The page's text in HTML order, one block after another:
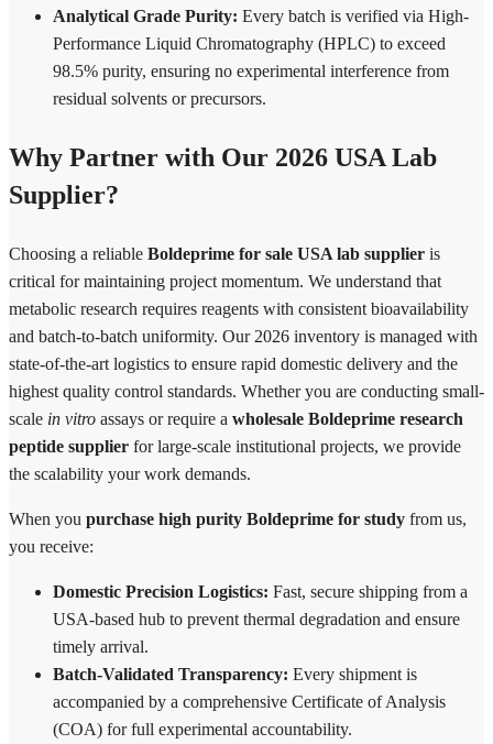
Analytical Grade Purity: Every batch is verified via High-
Performance Liquid Chromatography (HPLC) to exceed
98.5% purity, ensuring no experimental interference from
residual solvents or precursors.
Why Partner with Our 2026 USA Lab
Supplier?
Choosing a reliable Boldeprime for sale USA lab supplier is
critical for maintaining project momentum. We understand that
metabolic research requires reagents with consistent bioavailability
and batch-to-batch uniformity. Our 2026 inventory is managed with
state-of-the-art logistics to ensure rapid domestic delivery and the
highest quality control standards. Whether you are conducting small-
scale in vitro assays or require a wholesale Boldeprime research
peptide supplier for large-scale institutional projects, we provide
the scalability your work demands.
When you purchase high purity Boldeprime for study from us,
you receive:
Domestic Precision Logistics: Fast, secure shipping from a
USA-based hub to prevent thermal degradation and ensure
timely arrival.
Batch-Validated Transparency: Every shipment is
accompanied by a comprehensive Certificate of Analysis
(COA) for full experimental accountability.